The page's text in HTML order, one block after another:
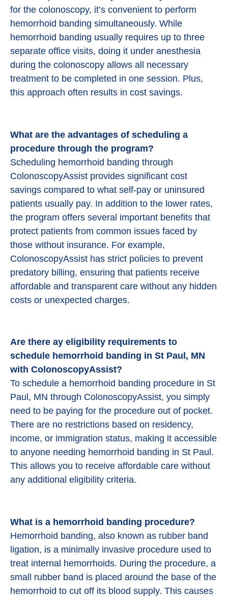
for the colonoscopy, it’s convenient to perform
hemorrhoid banding simultaneously. While
hemorrhoid banding usually requires up to three
separate office visits, doing it under anesthesia
during the colonoscopy allows all necessary
treatment to be completed in one session. Plus,
this approach often results in cost savings.
What are the advantages of scheduling a
procedure through the program?
Scheduling hemorrhoid banding through
ColonoscopyAssist provides significant cost
savings compared to what self-pay or uninsured
patients usually pay. In addition to the lower rates,
the program offers several important benefits that
protect patients from common issues faced by
those without insurance. For example,
ColonoscopyAssist has strict policies to prevent
predatory billing, ensuring that patients receive
affordable and transparent care without any hidden
costs or unexpected charges.
Are there ay eligibility requirements to
schedule hemorrhoid banding in St Paul, MN
with ColonoscopyAssist?
To schedule a hemorrhoid banding procedure in St
Paul, MN through ColonoscopyAssist, you simply
need to be paying for the procedure out of pocket.
There are no restrictions based on residency,
income, or immigration status, making it accessible
to anyone needing hemorrhoid banding in St Paul.
This allows you to receive affordable care without
any additional eligibility criteria.
What is a hemorrhoid banding procedure?
Hemorrhoid banding, also known as rubber band
ligation, is a minimally invasive procedure used to
treat internal hemorrhoids. During the procedure, a
small rubber band is placed around the base of the
hemorrhoid to cut off its blood supply. This causes